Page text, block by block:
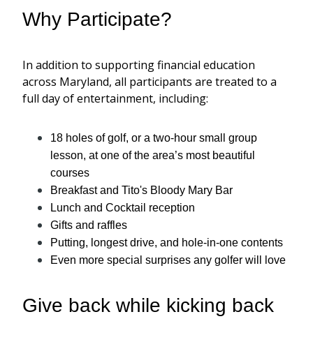
Why Participate?
In addition to supporting financial education
across Maryland, all participants are treated to a
full day of entertainment, including:
18 holes of golf, or a two-hour small group
lesson, at one of the area’s most beautiful
courses
Breakfast and Tito's Bloody Mary Bar
Lunch and Cocktail reception
Gifts and raffles
Putting, longest drive, and hole-in-one contents
Even more special surprises any golfer will love
Give back while kicking back